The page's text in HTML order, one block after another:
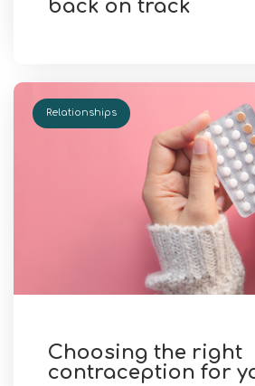
back on track
Relationships
Choosing the right
contraception for